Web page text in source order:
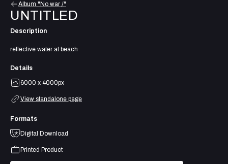
Album "No war /"
UNTITLED
Description
reflective water at beach
Details
6000 x 4000px
View standalone page
Formats
Digital Download
Printed Product